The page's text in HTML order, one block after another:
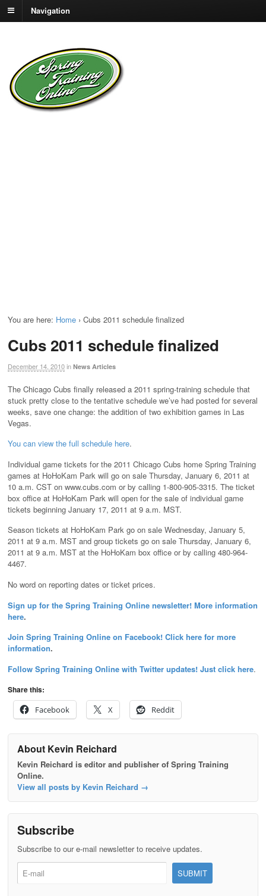
Navigation
You are here: Home › Cubs 2011 schedule finalized
Cubs 2011 schedule finalized
December 14, 2010in News Articles
The Chicago Cubs finally released a 2011 spring-training schedule that
stuck pretty close to the tentative schedule we’ve had posted for several
weeks, save one change: the addition of two exhibition games in Las
Vegas.
You can view the full schedule here.
Individual game tickets for the 2011 Chicago Cubs home Spring Training
games at HoHoKam Park will go on sale Thursday, January 6, 2011 at
10 a.m. CST on www.cubs.com or by calling 1-800-905-3315. The ticket
box office at HoHoKam Park will open for the sale of individual game
tickets beginning January 17, 2011 at 9 a.m. MST.
Season tickets at HoHoKam Park go on sale Wednesday, January 5,
2011 at 9 a.m. MST and group tickets go on sale Thursday, January 6,
2011 at 9 a.m. MST at the HoHoKam box office or by calling 480-964-
4467.
No word on reporting dates or ticket prices.
Sign up for the Spring Training Online newsletter! More information
here.
Join Spring Training Online on Facebook! Click here for more
information.
Follow Spring Training Online with Twitter updates! Just click here.
Share this:
Facebook
X Reddit
About Kevin Reichard
Kevin Reichard is editor and publisher of Spring Training
Online.
View all posts by Kevin Reichard →
Subscribe
Subscribe to our e-mail newsletter to receive updates.